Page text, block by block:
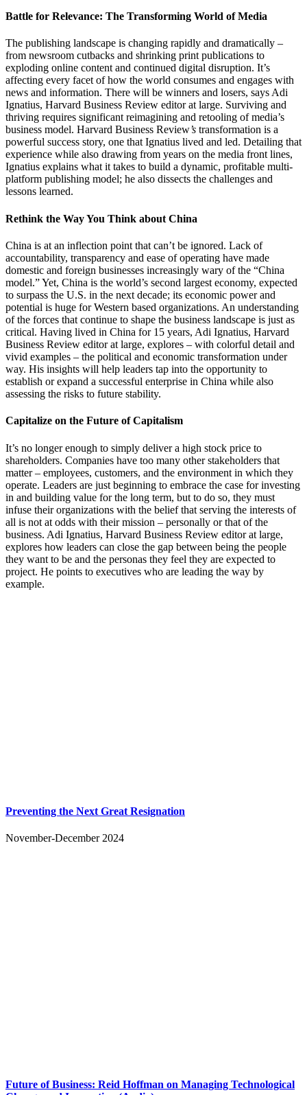
Battle for Relevance: The Transforming World of Media
The publishing landscape is changing rapidly and dramatically –
from newsroom cutbacks and shrinking print publications to
exploding online content and continued digital disruption. It’s
affecting every facet of how the world consumes and engages with
news and information. There will be winners and losers, says Adi
Ignatius, Harvard Business Review editor at large. Surviving and
thriving requires significant reimagining and retooling of media’s
business model. Harvard Business Review’s transformation is a
powerful success story, one that Ignatius lived and led. Detailing that
experience while also drawing from years on the media front lines,
Ignatius explains what it takes to build a dynamic, profitable multi-
platform publishing model; he also dissects the challenges and
lessons learned.
Rethink the Way You Think about China
China is at an inflection point that can’t be ignored. Lack of
accountability, transparency and ease of operating have made
domestic and foreign businesses increasingly wary of the “China
model.” Yet, China is the world’s second largest economy, expected
to surpass the U.S. in the next decade; its economic power and
potential is huge for Western based organizations. An understanding
of the forces that continue to shape the business landscape is just as
critical. Having lived in China for 15 years, Adi Ignatius, Harvard
Business Review editor at large, explores – with colorful detail and
vivid examples – the political and economic transformation under
way. His insights will help leaders tap into the opportunity to
establish or expand a successful enterprise in China while also
assessing the risks to future stability.
Capitalize on the Future of Capitalism
It’s no longer enough to simply deliver a high stock price to
shareholders. Companies have too many other stakeholders that
matter – employees, customers, and the environment in which they
operate. Leaders are just beginning to embrace the case for investing
in and building value for the long term, but to do so, they must
infuse their organizations with the belief that serving the interests of
all is not at odds with their mission – personally or that of the
business. Adi Ignatius, Harvard Business Review editor at large,
explores how leaders can close the gap between being the people
they want to be and the personas they feel they are expected to
project. He points to executives who are leading the way by
example.
Preventing the Next Great Resignation
November-December 2024
Future of Business: Reid Hoffman on Managing Technological